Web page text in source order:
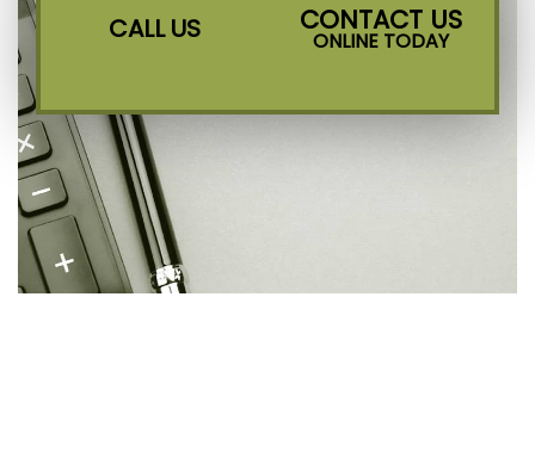
CALL US CONTACT US
ONLINE TODAY